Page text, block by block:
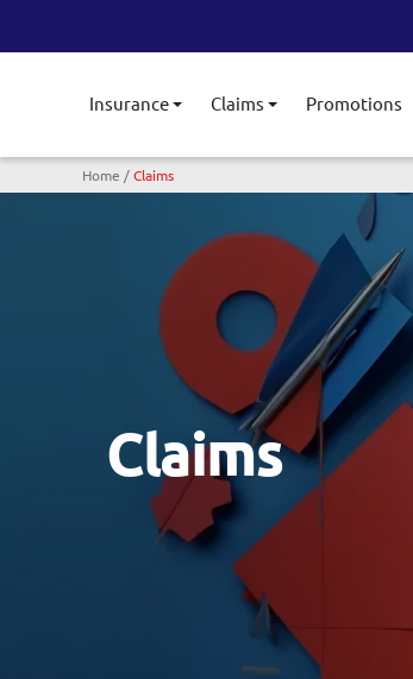
Insurance
Toggle submenu
Claims
Toggle submenu
Promotions
Breadcrumb
Home Claims
Claims